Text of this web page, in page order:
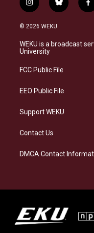
i
n
s
a
g
a
b
l
s
k
f
a
b
o
© 2026 WEKU
WEKU is a broadcast
University
FCC Public File
EEO Public File
Support WEKU
Contact Us
DMCA Contact